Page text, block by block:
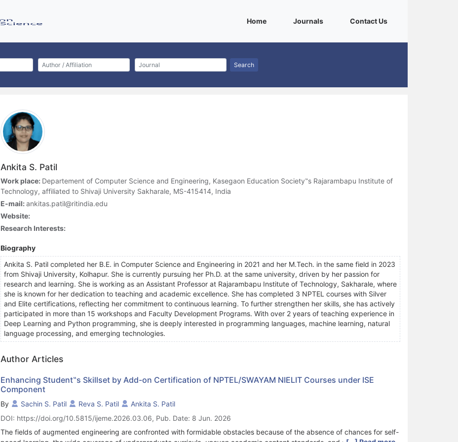
Home(current)Journals(current)Contact Us(current)
Search
Ankita S. Patil
Work place: Departement of Computer Science and Engineering, Kasegaon Education Society‟s Rajarambapu Institute of
Technology, affiliated to Shivaji University Sakharale, MS-415414, India
E-mail:ankitas.patil@ritindia.edu
Website:
Research Interests:
Biography
Ankita S. Patil completed her B.E. in Computer Science and Engineering in 2021 and her M.Tech. in the same field in 2023
from Shivaji University, Kolhapur. She is currently pursuing her Ph.D. at the same university, driven by her passion for
research and learning. She is working as an Assistant Professor at Rajarambapu Institute of Technology, Sakharale, where
she is known for her dedication to teaching and academic excellence. She has completed 3 NPTEL courses with Silver
and Elite certifications, reflecting her commitment to continuous learning. To further strengthen her skills, she has actively
participated in more than 15 workshops and Faculty Development Programs. With over 2 years of teaching experience in
Deep Learning and Python programming, she is deeply interested in programming languages, machine learning, natural
language processing, and emerging technologies.
Author Articles
Enhancing Student‟s Skillset by Add-on Certification of NPTEL/SWAYAM NIELIT Courses under ISE
Component
By Sachin S. Patil Reva S. Patil
Ankita S. Patil
DOI: https://doi.org/10.5815/ijeme.2026.03.06, Pub. Date: 8 Jun. 2026
The fields of augmented engineering are confronted with formidable obstacles because of the absence of chances for self-